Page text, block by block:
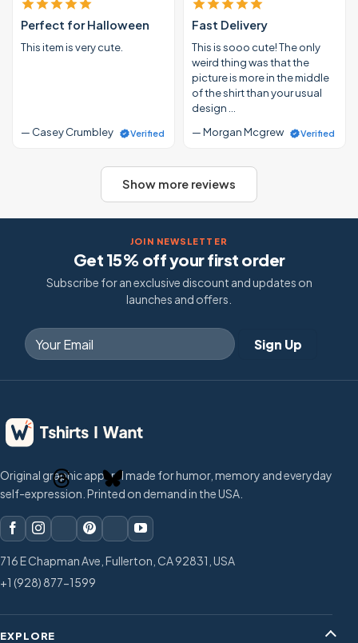
Perfect for Halloween
This item is very cute.
— Casey Crumbley Verified
Fast Delivery
This is sooo cute! The only
weird thing was that the
picture is more in the middle
of the shirt than your usual
design …
— Morgan Mcgrew
Verified
Show more reviews
JOIN NEWSLETTER
Get 15% off your first order
Subscribe for an exclusive discount and updates on
launches and offers.
Original graphic apparel made for humor, memory and everyday
self-expression. Printed on demand in the USA.
716 E Chapman Ave, Fullerton, CA 92831, USA
+1 (928) 877-1599
EXPLORE